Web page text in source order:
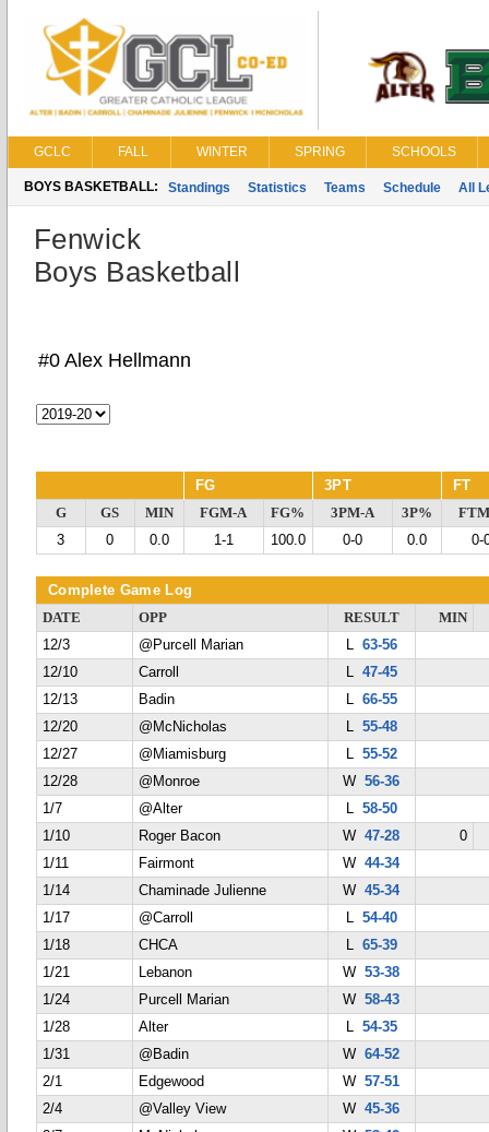
GCLC FALL WINTER SPRING SCHOOLS
BOYS BASKETBALL: Standings Statistics Teams Schedule All
Fenwick
Boys Basketball
#0 Alex Hellmann
FG 3PT FT
G GS MIN FGM-A FG% 3PM-A 3P%
3
0 0.0 1-1 100.0 0-0 0.0 0-
Complete Game Log
DATE OPP RESULT
MIN
12/3
@Purcell Marian L 63-56
12/10
Carroll L 47-45
12/13
Badin L 66-55
12/20
@McNicholas L 55-48
12/27
@Miamisburg L 55-52
12/28
@Monroe W56-36
1/7
@Alter L 58-50
1/10
Roger Bacon W47-28
0
1/11
Fairmont W44-34
1/14
Chaminade Julienne W45-34
1/17
@Carroll L 54-40
1/18
CHCA L 65-39
1/21
Lebanon W53-38
1/24
Purcell Marian W58-43
1/28
Alter L 54-35
1/31
@Badin W64-52
2/1
Edgewood W57-51
2/4
@Valley View W45-36